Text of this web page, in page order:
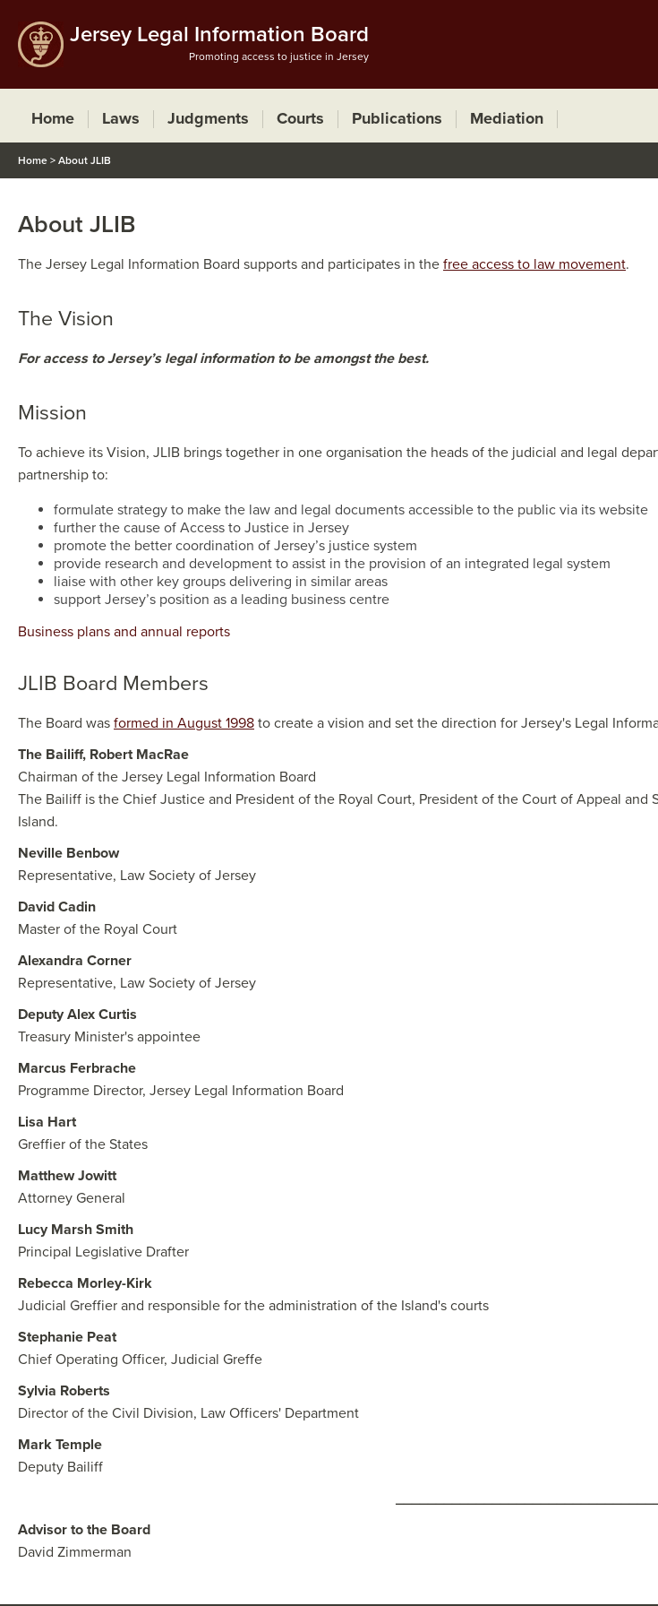
Jersey Legal Information Board
Promoting access to justice in Jersey
Home Laws Judgments Courts Publications Mediation
Home > About JLIB
About JLIB
​​The Jersey Legal Information Board supports and participates in the free access to law movement.
The Visi​on
For access to Jersey’s legal information to be amongst the best.
Miss​​ion
To achieve its Vision, JLIB brings together in one organisation the heads of the judicial and legal
partnership to:
formulate strategy to make the law and legal documents accessible to the public via its website
further the cause of Access to Justice in Jersey
promote the better coordination of Jersey’s justice system
provide research and development to assist in the provision of an integrated legal system
liaise with other key groups delivering in similar areas
support Jersey’s position as a leading business centre
Business plans and annual reports
JLIB Board ​Members
The Board was formed in August 1998 to create a vision and set the direction for Jersey's Legal
The Bailiff, Robert MacRae​​
Chairman of the Jersey Legal Information Board
The Bailiff is the Chief Justice and President of the Royal Court, President of the Court of Appeal and
Island.
Neville Benbow
Representative, Law Society of Jersey
David Cadin
Master of the Royal Court
Alexandra Corner
Representative, Law Society of Jersey
Deputy Alex Curtis
Treasury Minister's appointee
Marcus Ferbrache
Programme Director, Jersey Legal Information Board
Lisa Hart
Greffier of the States
Matthew Jowitt
Attorney General
Lucy Marsh Smith
Principal Legislative Drafter
Rebecca Morley-Kirk
Judicial Greffier and responsible for the administration of the Island's courts
Stephanie Peat
Chief Operating Officer, Judicial Greffe
Sylvia Roberts
Director of the Civil Division, Law Officers' Department
Mark Temple
Deputy Bailiff
Advisor to the Board
David Zimmerman​